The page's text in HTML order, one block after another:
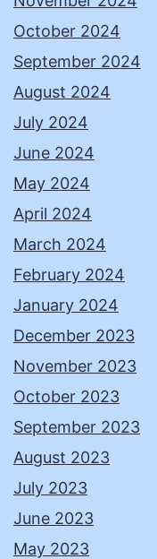
October 2024
September 2024
August 2024
July 2024
June 2024
May 2024
April 2024
March 2024
February 2024
January 2024
December 2023
November 2023
October 2023
September 2023
August 2023
July 2023
June 2023
May 2023